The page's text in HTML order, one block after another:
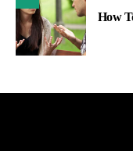
How